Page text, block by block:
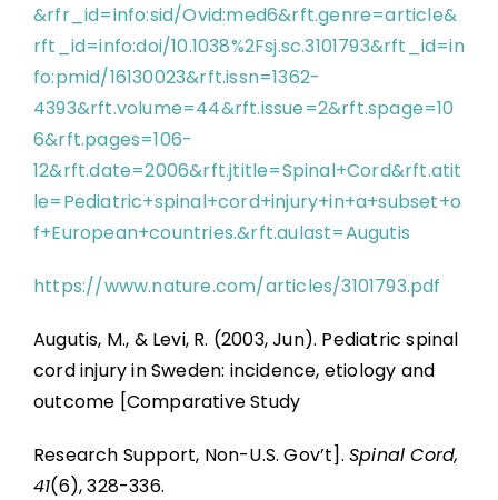
&rfr_id=info:sid/Ovid:med6&rft.genre=article&
rft_id=info:doi/10.1038%2Fsj.sc.3101793&rft_id=in
fo:pmid/16130023&rft.issn=1362-
4393&rft.volume=44&rft.issue=2&rft.spage=10
6&rft.pages=106-
12&rft.date=2006&rft.jtitle=Spinal+Cord&rft.atit
le=Pediatric+spinal+cord+injury+in+a+subset+o
f+European+countries.&rft.aulast=Augutis
https://www.nature.com/articles/3101793.pdf
Augutis, M., & Levi, R. (2003, Jun). Pediatric spinal
cord injury in Sweden: incidence, etiology and
outcome [Comparative Study
Research Support, Non-U.S. Gov’t]. Spinal Cord,
41(6), 328-336.